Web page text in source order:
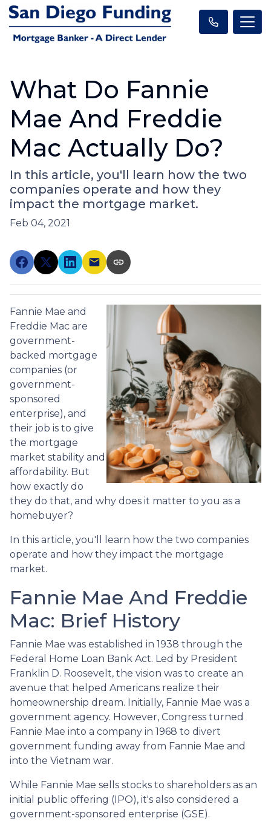
What Do Fannie
Mae And Freddie
Mac Actually Do?
In this article, you'll learn how the two
companies operate and how they
impact the mortgage market.
Feb 04, 2021
Fannie Mae and
Freddie Mac are
government-
backed mortgage
companies (or
government-
sponsored
enterprise), and
their job is to give
the mortgage
market stability and
affordability. But
how exactly do
they do that, and why does it matter to you as a
homebuyer?
In this article, you'll learn how the two companies
operate and how they impact the mortgage
market.
Fannie Mae And Freddie
Mac: Brief History
Fannie Mae was established in 1938 through the
Federal Home Loan Bank Act. Led by President
Franklin D. Roosevelt, the vision was to create an
avenue that helped Americans realize their
homeownership dream. Initially, Fannie Mae was a
government agency. However, Congress turned
Fannie Mae into a company in 1968 to divert
government funding away from Fannie Mae and
into the Vietnam war.
While Fannie Mae sells stocks to shareholders as an
initial public offering (IPO), it's also considered a
government-sponsored enterprise (GSE).